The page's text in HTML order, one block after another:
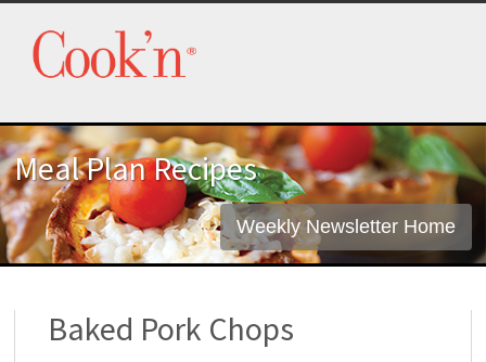
Meal Plan Recipes
Weekly Newsletter Home
Baked Pork Chops